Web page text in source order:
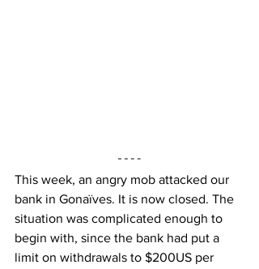
This week, an angry mob attacked our
bank in Gonaïves. It is now closed. The
situation was complicated enough to
begin with, since the bank had put a
limit on withdrawals to $200US per